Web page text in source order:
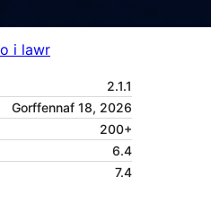
i lawr
2.1.1
Gorffennaf 18, 2026
200+
6.4
7.4